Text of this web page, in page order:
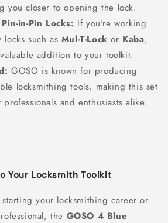
you closer to opening the lock.
in-Pin Locks: If you're working
such as Mul-T-Lock or Kaba,
addition to your toolkit.
GOSO is known for producing
locksmithing tools, making this set
and enthusiasts alike.
Your Locksmith Toolkit
your locksmithing career or
the GOSO 4 Blue